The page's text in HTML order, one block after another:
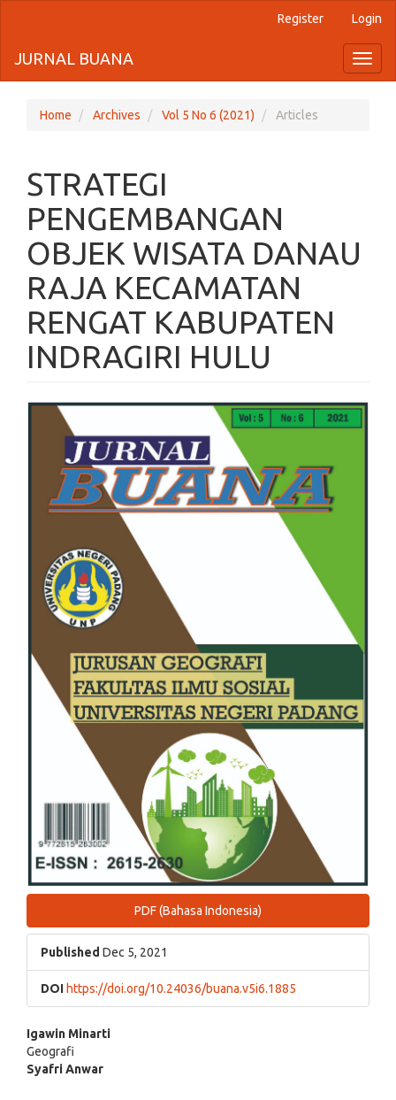
jump
to
page
Main
Navigation
Main
Content
Sidebar
Register Login
JURNAL BUANA
Home Archives Vol 5 No 6 (2021) Articles
STRATEGI
PENGEMBANGAN
OBJEK WISATA DANAU
RAJA KECAMATAN
RENGAT KABUPATEN
INDRAGIRI HULU
Article
Sidebar
PDF (Bahasa Indonesia)
Published Dec 5, 2021
DOI https://doi.org/10.24036/buana.v5i6.1885
Main
Article
Igawin Minarti
Geografi
Syafri Anwar